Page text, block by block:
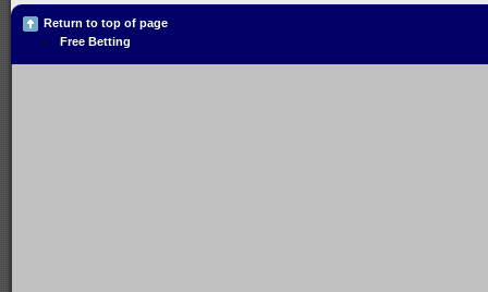
Return to top of page
Free Betting